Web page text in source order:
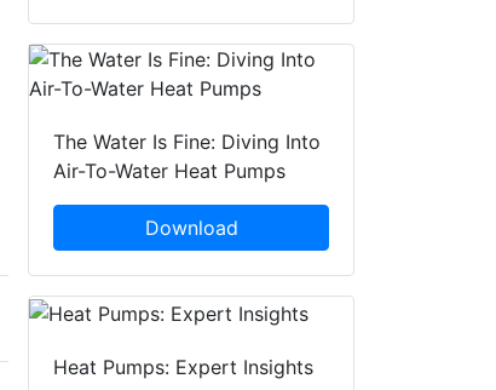
The Water Is Fine: Diving Into
Air-To-Water Heat Pumps
Download
Heat Pumps: Expert Insights